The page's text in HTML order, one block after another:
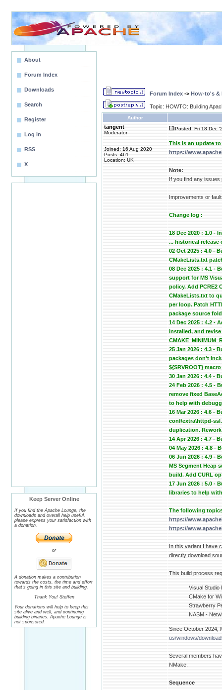
About
Forum Index
Downloads
Search
Register
Log in
RSS
X
Keep Server Online
If you find the Apache Lounge, the
downloads and overall help useful,
please express your satisfaction with
a donation.
or
A donation makes a contribution
towards the costs, the time and effort
that's going in this site and building.
Thank You! Steffen
Your donations will help to keep this
site alive and well, and continuing
building binaries. Apache Lounge is
not sponsored.
Forum Index -> How-to's &
Topic: HOWTO: Building
Author
tangent
Moderator
Joined: 16 Aug 2020
Posts: 461
Location: UK
Posted: Fri 18 Dec
This is an update
https://
Note:
If you find any issues
Improvements or
Change log :
18 Dec 2020 : 1.0 -
... historical
02 Oct 2025 : 4.0 -
CMakeLists.txt
08 Dec 2025 : 4.1 -
support for MS
policy. Add PCRE2
CMakeLists.txt to
per loop. Patch
package source
14 Dec 2025 : 4.2 -
installed, and
25 Jan 2026 : 4.3 -
packages don't
${SRVROOT}
30 Jan 2026 : 4.4 -
24 Feb 2026 : 4.5 -
remove fixed
to help with
16 Mar 2026 : 4.6 -
conf\extra\httpd-
duplication.
14 Apr 2026 : 4.7 -
04 May 2026 : 4.8 -
06 Jun 2026 : 4.9 -
MS Segment Heap
build. Add CURL
17 Jun 2026 : 5.0 -
libraries to help
The following
https://
https://
In this variant I have
directly download
This build process
Visual Studio
CMake for
Strawberry
NASM -
Since October 2024,
us/windows/
Several members
NMake.
Sequence